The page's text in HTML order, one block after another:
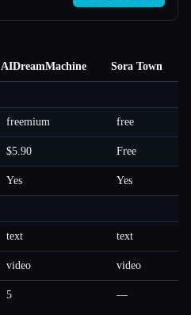
AIDreamMachine Sora Town
freemium free
$5.90 Free
Yes Yes
text text
video video
5 —